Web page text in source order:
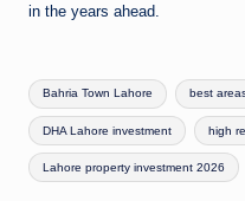
in the years ahead.
Tags:
Bahria Town Lahore best
DHA Lahore investment high
Lahore property investment 2026